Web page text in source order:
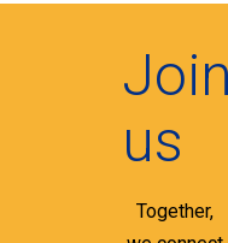
us
Together,